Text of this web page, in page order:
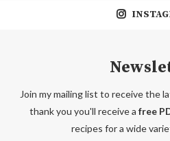
Join my mailing list to receive the
thank you you'll receive a free
recipes for a wide